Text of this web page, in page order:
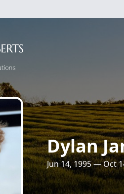
Dylan
Jun 14, 1995 — Oct